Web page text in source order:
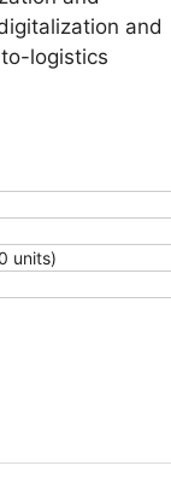
and
logistics
units)